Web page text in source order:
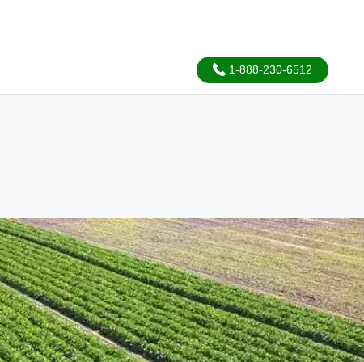
1-888-230-6512